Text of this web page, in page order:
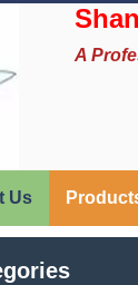
A
Us